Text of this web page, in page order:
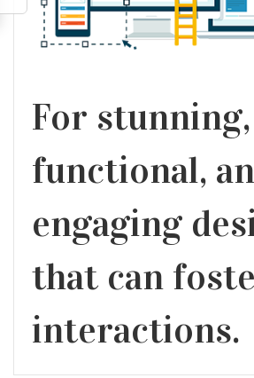
For stunning,
functional,
engaging
that can
interactions.